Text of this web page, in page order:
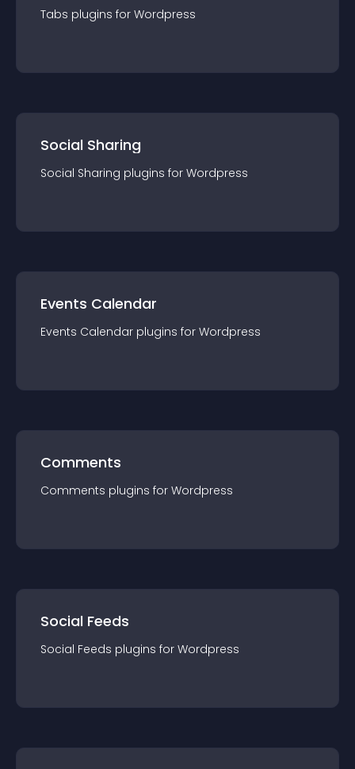
Tabs plugins for Wordpress
Social Sharing
Social Sharing plugins for Wordpress
Events Calendar
Events Calendar plugins for Wordpress
Comments
Comments plugins for Wordpress
Social Feeds
Social Feeds plugins for Wordpress